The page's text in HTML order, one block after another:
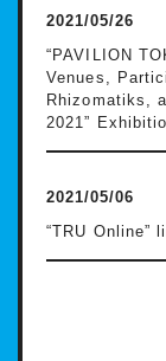
2021/05/26
“PAVILION
Venues,
Rhizomatiks,
2021”
2021/05/06
“TRU Online”